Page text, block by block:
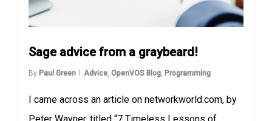
Sage advice from a graybeard!
By Paul Green Advice ,OpenVOS Blog Programming
I came across an article on networkworld.com, by